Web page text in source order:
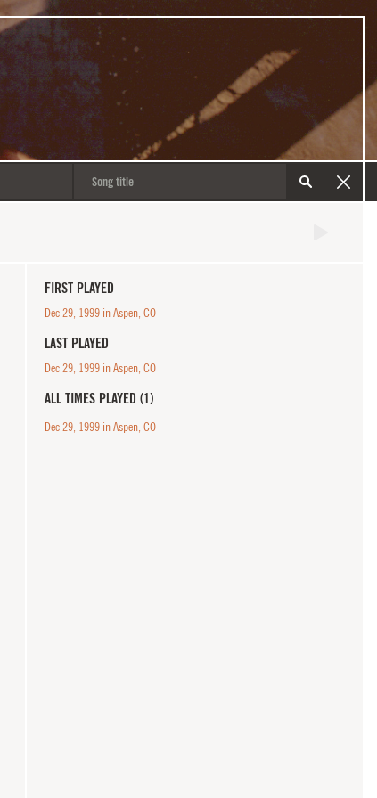
FIRST PLAYED
Dec 29, 1999 in Aspen, CO
LAST PLAYED
Dec 29, 1999 in Aspen, CO
ALL TIMES PLAYED (1)
Dec 29, 1999 in Aspen, CO